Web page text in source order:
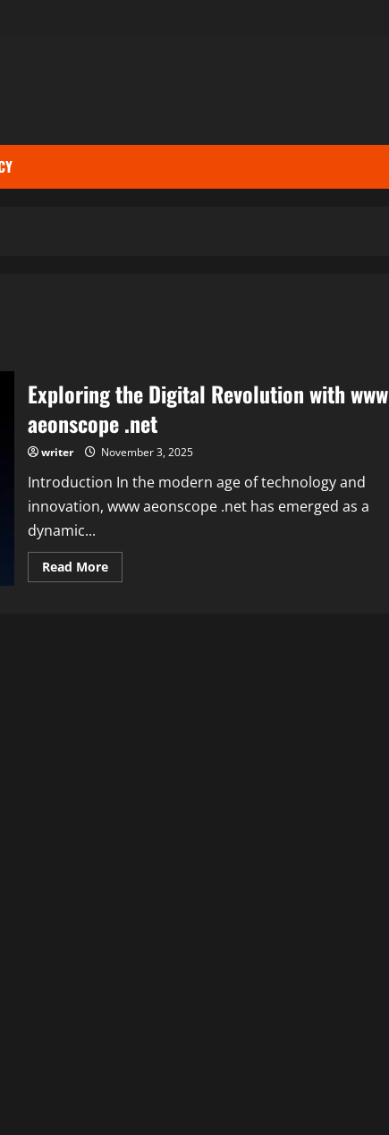
Exploring the Digital Revolution with www
aeonscope .net
writer November 3, 2025
Introduction In the modern age of technology and
innovation, www aeonscope .net has emerged as a
dynamic...
Read MoreRead
more